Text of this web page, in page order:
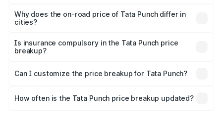
charges, insurance, road tax, handling fees, and optional
accessories.
Why does the on-road price of Tata Punch differ in
cities?
charges, taxes, and insurance costs.
Is insurance compulsory in the Tata Punch price
breakup?
Yes, at least third-party insurance is mandatory in India,
and it is included in the on-road price breakup.
Can I customize the price breakup for Tata Punch?
accessories, or different insurance plans, which will adjust
How often is the Tata Punch price breakup updated?